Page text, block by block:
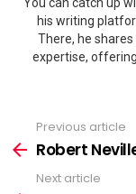
his writing
There, he
expertise,
more
Previous article
Robert
Next article